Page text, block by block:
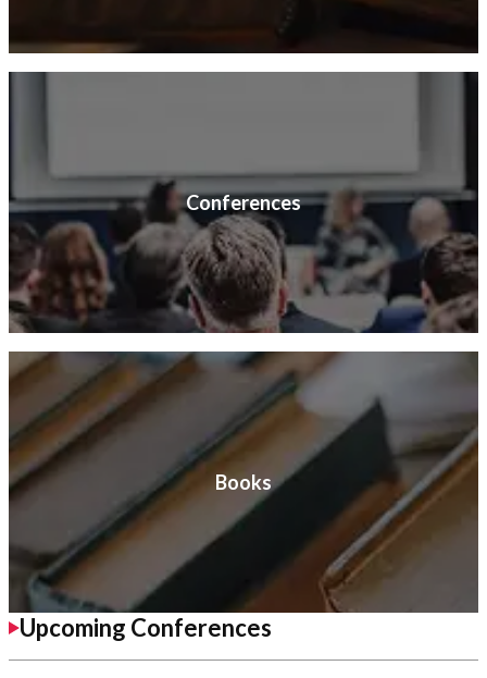
Conferences
Books
Upcoming Conferences